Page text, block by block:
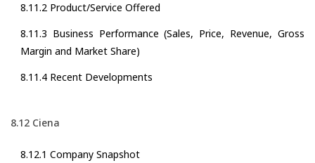
8.11.2 Product/Service Offered
8.11.3 Business Performance (Sales, Price, Revenue, Gross
Margin and Market Share)
8.11.4 Recent Developments
8.12 Ciena
8.12.1 Company Snapshot